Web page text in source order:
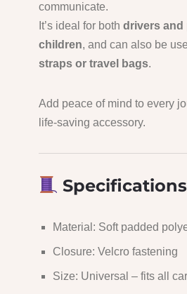
communicate.
It’s ideal for both drivers and
children, and can also be
straps or travel bags.
Add peace of mind to every
life-saving accessory.
Specifications
Material: Soft padded
Closure: Velcro fastening
Size: Universal – fits all